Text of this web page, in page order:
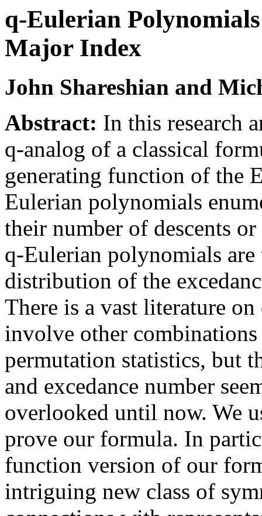
q-Eulerian
Major Index
John Shareshian and
Abstract: In this research
q-analog of a classical
generating function of the
Eulerian polynomials
their number of descents
q-Eulerian polynomials
distribution of the
There is a vast literature
involve other
permutation statistics, but
and excedance number
overlooked until now. We
prove our formula. In
function version of our
intriguing new class of